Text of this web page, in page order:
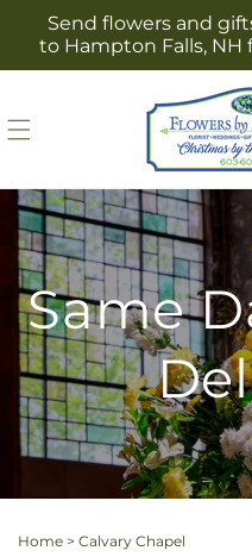
Skip to
content
Send flowers and
to Hampton Falls, NH
Same
Home > Calvary Chapel